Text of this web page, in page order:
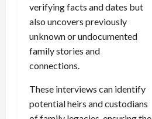
verifying facts and dates but
also uncovers previously
unknown or undocumented
family stories and
connections.
These interviews can identify
potential heirs and custodians